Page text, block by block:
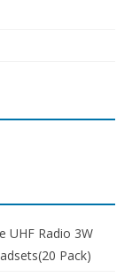
UHF Radio 3W
Pack)